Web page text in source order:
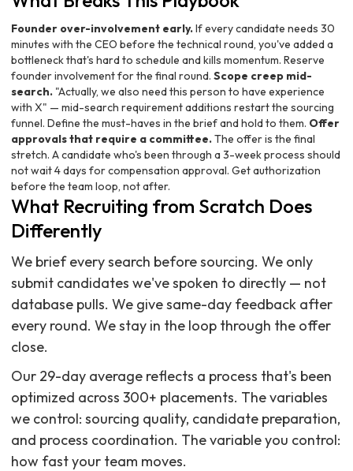
Founder over-involvement early.If every candidate needs 30
minutes with the CEO before the technical round, you've added a
bottleneck that's hard to schedule and kills momentum. Reserve
founder involvement for the final round. Scope creep mid-
search. "Actually, we also need this person to have experience
with X" — mid-search requirement additions restart the sourcing
funnel. Define the must-haves in the brief and hold to them. Offer
approvals that require a committee.The offer is the final
stretch. A candidate who's been through a 3-week process should
not wait 4 days for compensation approval. Get authorization
before the team loop, not after.
What Recruiting from Scratch Does
Differently
We brief every search before sourcing. We only
submit candidates we've spoken to directly — not
database pulls. We give same-day feedback after
every round. We stay in the loop through the offer
close.
Our 29-day average reflects a process that's been
optimized across 300+ placements. The variables
we control: sourcing quality, candidate preparation,
and process coordination. The variable you control:
how fast your team moves.